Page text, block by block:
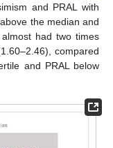
and PRAL with
the median and
had two times
compared
and PRAL below